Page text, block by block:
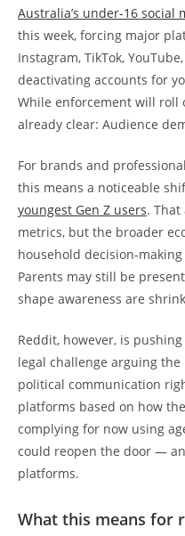
Australia’s under-16 social
this week, forcing major
Instagram, TikTok,
deactivating accounts for
While enforcement will roll
already clear: Audience
For brands and
this means a noticeable
youngest Gen Z users.
metrics, but the broader
household decision-
Parents may still be
shape awareness are
Reddit, however, is
legal challenge arguing
political communication
platforms based on how
complying for now using
could reopen the door —
platforms.
What this means for